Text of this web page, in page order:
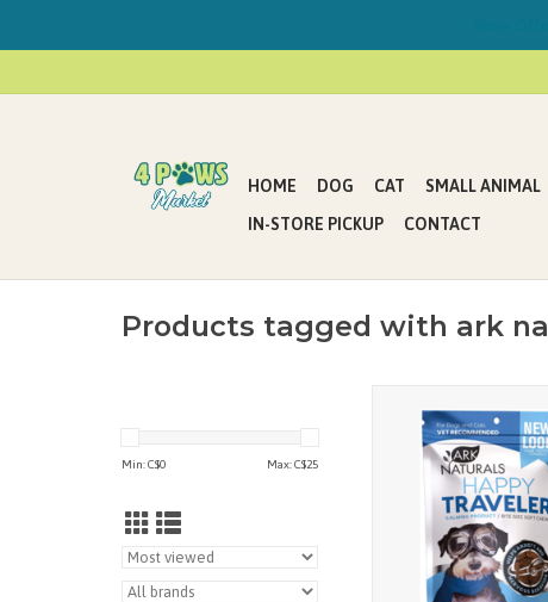
HOME DOG CAT SMALL ANIMAL
IN-STORE PICKUP
CONTACT
Products tagged with ark
Min: C$0 Max: C$25
chews help ease motion
during long car rides or
around. Made with four
calming
1 soft chew for dogs and
10 lbs.
2-3 soft chews for dogs